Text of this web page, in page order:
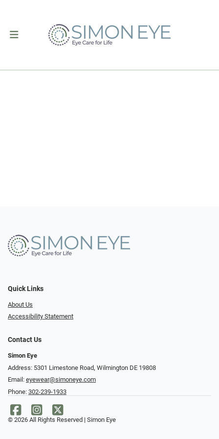
Quick Links
About Us
Accessibility Statement
Contact Us
Simon Eye
Address: 5301 Limestone Road, Wilmington DE 19808
Email: eyewear@simoneye.com
Phone: 302-239-1933
© 2026 All Rights Reserved | Simon Eye